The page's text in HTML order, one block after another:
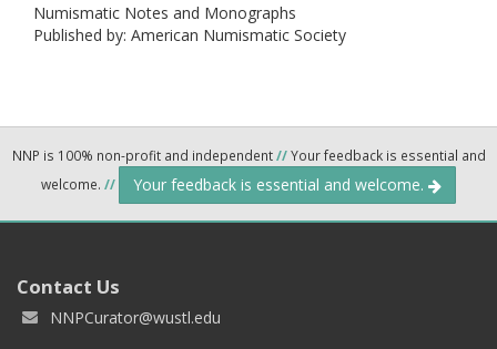
Numismatic Notes and Monographs
Published by: American Numismatic Society
NNP is 100% non-profit and independent//Your feedback is essential and
welcome. // Your feedback is essential and welcome.
Contact Us
NNPCurator@wustl.edu